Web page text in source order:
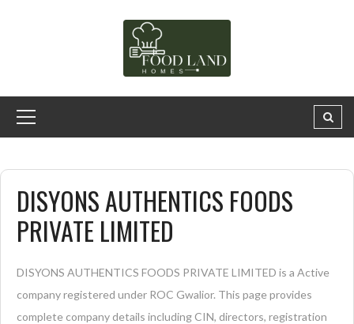
DISYONS AUTHENTICS FOODS
PRIVATE LIMITED
DISYONS AUTHENTICS FOODS PRIVATE LIMITED is a Active
company registered under ROC Gwalior. This page provides
complete company details including CIN, directors, registration